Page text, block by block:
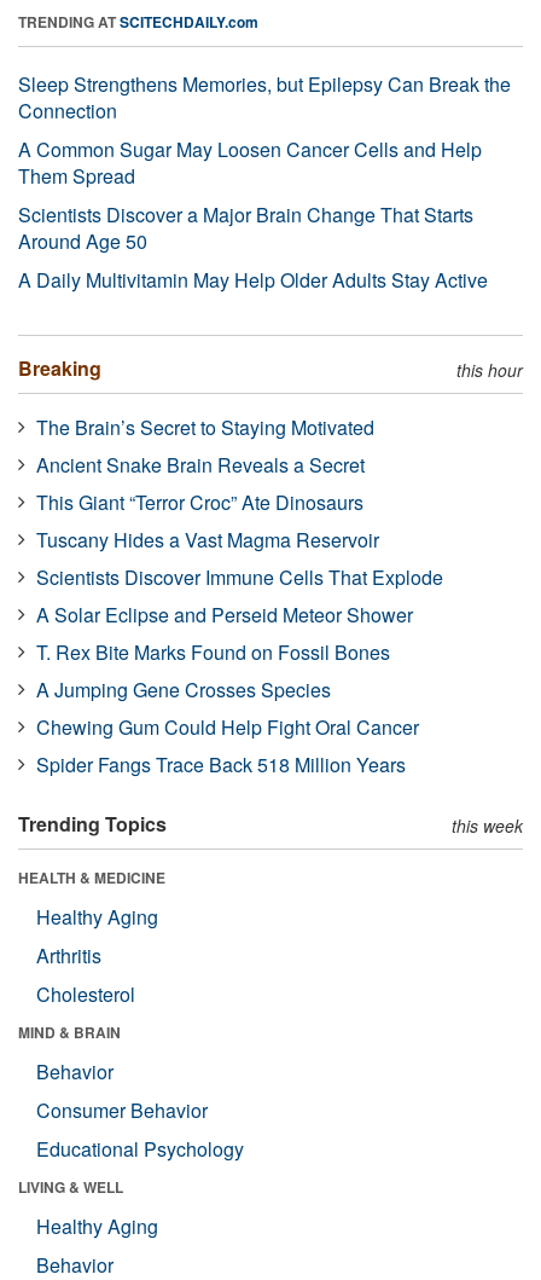
TRENDING ATSCITECHDAILY.com
Sleep Strengthens Memories, but Epilepsy Can Break the
Connection
A Common Sugar May Loosen Cancer Cells and Help
Them Spread
Scientists Discover a Major Brain Change That Starts
Around Age 50
A Daily Multivitamin May Help Older Adults Stay Active
Breaking this hour
The Brain’s Secret to Staying Motivated
Ancient Snake Brain Reveals a Secret
This Giant “Terror Croc” Ate Dinosaurs
Tuscany Hides a Vast Magma Reservoir
Scientists Discover Immune Cells That Explode
A Solar Eclipse and Perseid Meteor Shower
T. Rex Bite Marks Found on Fossil Bones
A Jumping Gene Crosses Species
Chewing Gum Could Help Fight Oral Cancer
Spider Fangs Trace Back 518 Million Years
Trending Topics this week
HEALTH & MEDICINE
Healthy Aging
Arthritis
Cholesterol
MIND & BRAIN
Behavior
Consumer Behavior
Educational Psychology
LIVING & WELL
Healthy Aging
Behavior